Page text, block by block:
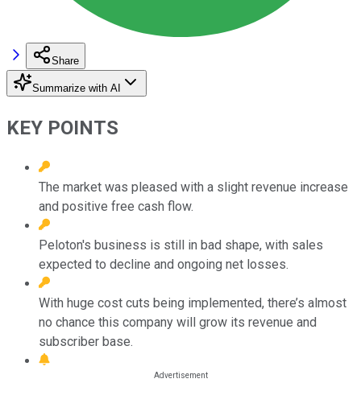
Share
Summarize with AI
KEY POINTS
The market was pleased with a slight revenue increase
and positive free cash flow.
Peloton's business is still in bad shape, with sales
expected to decline and ongoing net losses.
With huge cost cuts being implemented, there’s almost
no chance this company will grow its revenue and
subscriber base.